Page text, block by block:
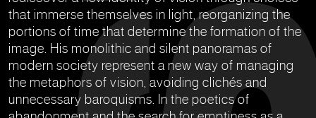
that immerse themselves in light, reorganizing the
portions of time that determine the formation of the
image. His monolithic and silent panoramas of
modern society represent a new way of managing
the metaphors of vision, avoiding clichés and
unnecessary baroquisms. In the poetics of